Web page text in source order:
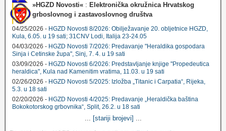
»HGZD Novosti« : Elektronička okružnica Hrvatskog
grboslovnog i zastavoslovnog društva
04/25/2026 - HGZD Novosti 8/2026: Obilježavanje 20. obljetnice HGZD,
Kula, 6.05. u 19 sati; 31CNV Lodi, Italija 23-24.05
04/03/2026 - HGZD Novosti 7/2026: Predavanje "Heraldika gospodara
Sinja i Cetinske župa", Sinj, 7. 4. u 19 sati
03/09/2026 - HGZD Novosti 6/2026: Predstavljanje knjige "Propedeutica
heraldica", Kula nad Kamenitim vratima, 11.03. u 19 sati
02/26/2026 - HGZD Novosti 5/2025: Izložba „Titanic i Carpatia“, Rijeka,
5.3. u 18 sati
02/20/2026 - HGZD Novosti 4/2025: Predavanje „Heraldička baština
Bokokotorskog grbovnika“, Split, 26.2. u 18 sati
... [stariji brojevi] ...